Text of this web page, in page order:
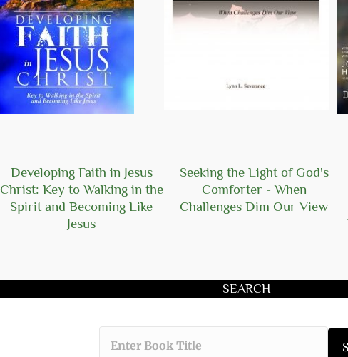
Developing Faith in Jesus
Christ: Key to Walking in the
Spirit and Becoming Like
Jesus
Seeking the Light of God's
Comforter - When
Challenges Dim Our View
SEARCH